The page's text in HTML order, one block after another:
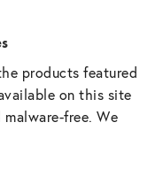
products featured
on this site
malware-free. We